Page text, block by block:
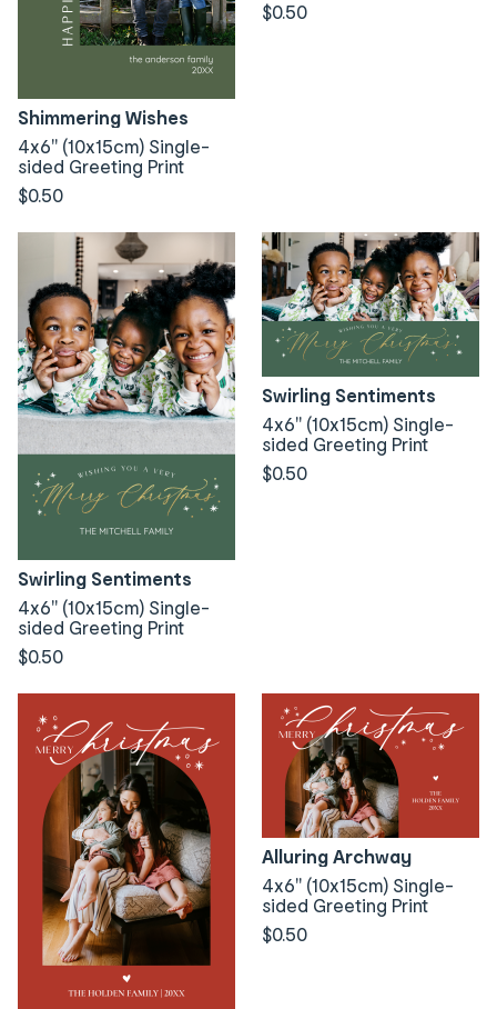
Shimmering Wishes
4x6" (10x15cm) Single-
sided Greeting Print
$0.50
$0.50
Swirling Sentiments
4x6" (10x15cm) Single-
sided Greeting Print
$0.50
Swirling Sentiments
4x6" (10x15cm) Single-
sided Greeting Print
$0.50
Alluring Archway
4x6" (10x15cm) Single-
sided Greeting Print
$0.50